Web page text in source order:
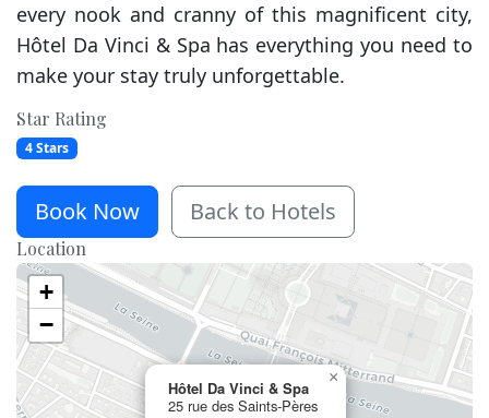
every nook and cranny of this magnificent city,
Hôtel Da Vinci & Spa has everything you need to
make your stay truly unforgettable.
Star Rating
4 Stars
Book Now Back to Hotels
Location
Hôtel Da Vinci & Spa
25 rue des Saints-Pères
×
+
−